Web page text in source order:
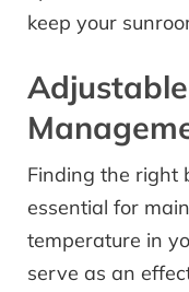
keep your
Finding the right
essential for
temperature in
serve as an